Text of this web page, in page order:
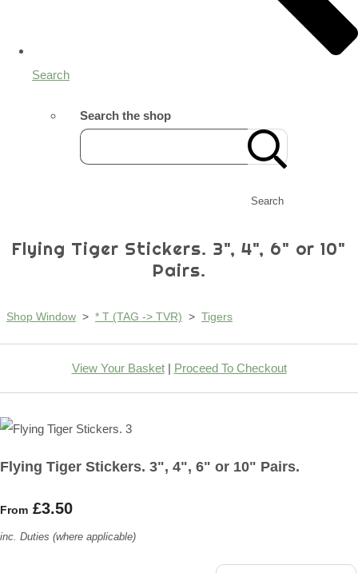
Search
Search the shop
Search
Flying Tiger Stickers. 3", 4", 6" or 10"
Pairs.
Shop Window > * T (TAG -> TVR) > Tigers
View Your Basket| Proceed To Checkout
Flying Tiger Stickers. 3", 4", 6" or 10" Pairs.
From £3.50
inc. Duties (where applicable)